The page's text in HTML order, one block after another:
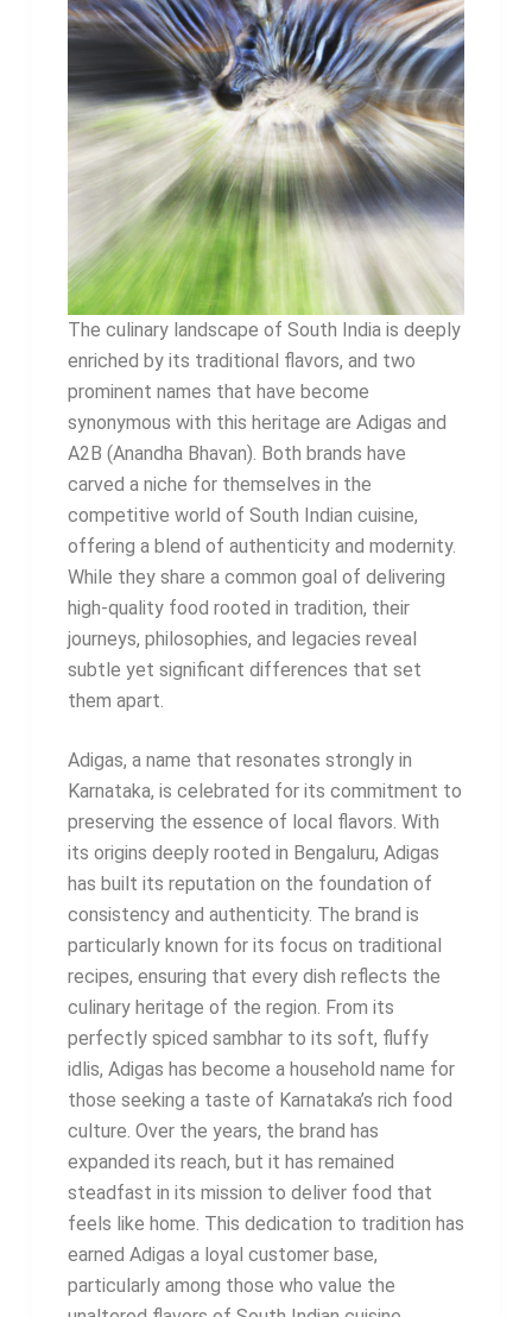
The culinary landscape of South India is deeply
enriched by its traditional flavors, and two
prominent names that have become
synonymous with this heritage are Adigas and
A2B (Anandha Bhavan). Both brands have
carved a niche for themselves in the
competitive world of South Indian cuisine,
offering a blend of authenticity and modernity.
While they share a common goal of delivering
high-quality food rooted in tradition, their
journeys, philosophies, and legacies reveal
subtle yet significant differences that set
them apart.
Adigas, a name that resonates strongly in
Karnataka, is celebrated for its commitment to
preserving the essence of local flavors. With
its origins deeply rooted in Bengaluru, Adigas
has built its reputation on the foundation of
consistency and authenticity. The brand is
particularly known for its focus on traditional
recipes, ensuring that every dish reflects the
culinary heritage of the region. From its
perfectly spiced sambhar to its soft, fluffy
idlis, Adigas has become a household name for
those seeking a taste of Karnataka’s rich food
culture. Over the years, the brand has
expanded its reach, but it has remained
steadfast in its mission to deliver food that
feels like home. This dedication to tradition has
earned Adigas a loyal customer base,
particularly among those who value the